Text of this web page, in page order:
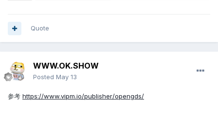
Quote
WWW.OK.SHOW
Posted May 13
参考 https://www.vipm.io/publisher/opengds/